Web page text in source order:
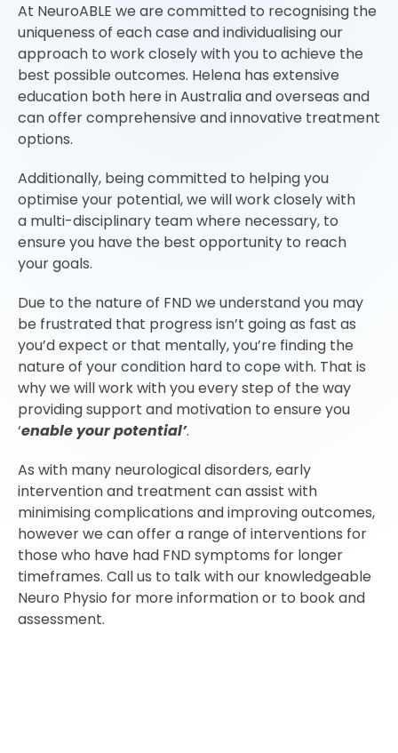
At NeuroABLE we are committed to recognising the
uniqueness of each case and individualising our
approach to work closely with you to achieve the
best possible outcomes. Helena has extensive
education both here in Australia and overseas and
can offer comprehensive and innovative treatment
options.
Additionally, being committed to helping you
optimise your potential, we will work closely with
a multi-disciplinary team where necessary, to
ensure you have the best opportunity to reach
your goals.
Due to the nature of FND we understand you may
be frustrated that progress isn’t going as fast as
you’d expect or that mentally, you’re finding the
nature of your condition hard to cope with. That is
why we will work with you every step of the way
providing support and motivation to ensure you
‘enable your potential’.
As with many neurological disorders, early
intervention and treatment can assist with
minimising complications and improving outcomes,
however we can offer a range of interventions for
those who have had FND symptoms for longer
timeframes. Call us to talk with our knowledgeable
Neuro Physio for more information or to book and
assessment.